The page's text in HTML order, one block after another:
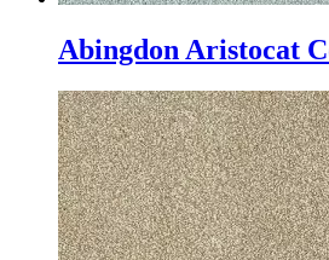
Abingdon Aristocat